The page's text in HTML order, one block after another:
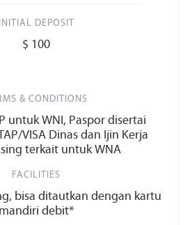
INITIAL DEPOSIT
$ 100
& CONDITIONS
untuk WNI, Paspor disertai
VISA Dinas dan Ijin Kerja
terkait untuk WNA
FACILITIES
bisa ditautkan dengan kartu
mandiri debit*